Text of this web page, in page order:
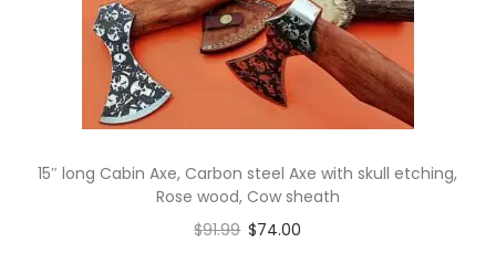
15″ long Cabin Axe, Carbon steel Axe with skull etching,
Rose wood, Cow sheath
$91.99 $74.00